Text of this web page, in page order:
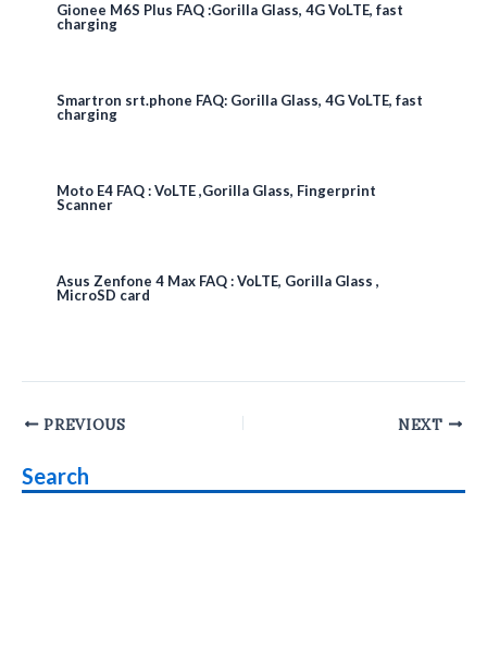
Gionee M6S Plus FAQ :Gorilla Glass, 4G VoLTE, fast
charging
Smartron srt.phone FAQ: Gorilla Glass, 4G VoLTE, fast
charging
Moto E4 FAQ : VoLTE ,Gorilla Glass, Fingerprint
Scanner
Asus Zenfone 4 Max FAQ : VoLTE, Gorilla Glass ,
MicroSD card
Post
PREVIOUS NEXT
Search